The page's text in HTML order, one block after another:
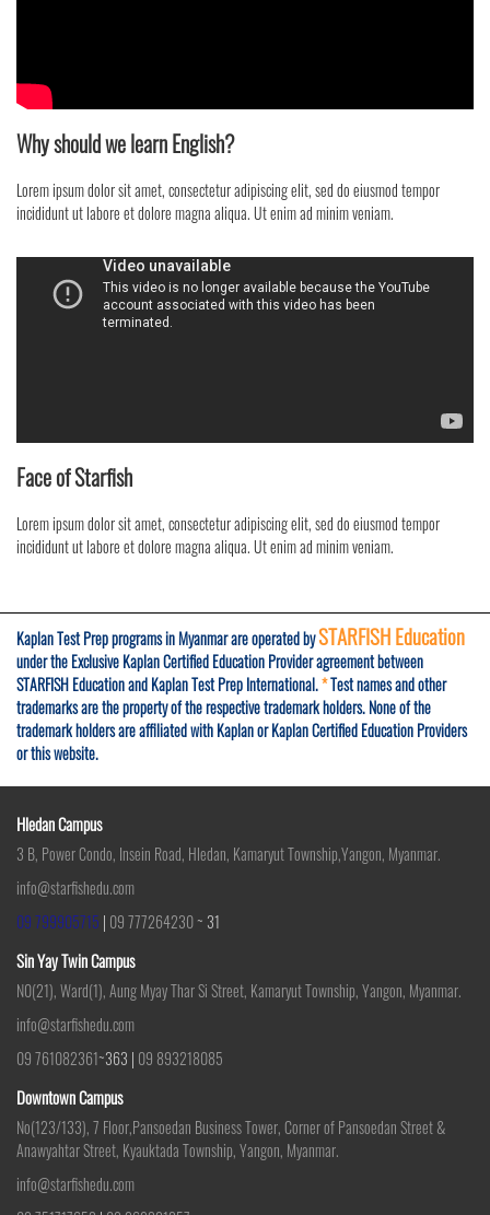
Why should we learn English?
Lorem ipsum dolor sit amet, consectetur adipiscing elit, sed do eiusmod tempor
incididunt ut labore et dolore magna aliqua. Ut enim ad minim veniam.
Face of Starfish
Lorem ipsum dolor sit amet, consectetur adipiscing elit, sed do eiusmod tempor
incididunt ut labore et dolore magna aliqua. Ut enim ad minim veniam.
Kaplan Test Prep programs in Myanmar are operated bySTARFISH Education
under the Exclusive Kaplan Certified Education Provider agreement between
STARFISH Education and Kaplan Test Prep International.*Test names and other
trademarks are the property of the respective trademark holders. None of the
trademark holders are affiliated with Kaplan or Kaplan Certified Education Providers
or this website.
Hledan Campus
3 B, Power Condo, Insein Road, Hledan, Kamaryut Township,Yangon, Myanmar.
info@starfishedu.com
09 799905715 | 09 777264230~ 31
Sin Yay Twin Campus
N0(21), Ward(1), Aung Myay Thar Si Street, Kamaryut Township, Yangon, Myanmar.
info@starfishedu.com
09 761082361~363 | 09 893218085
Downtown Campus
No(123/133), 7 Floor,Pansoedan Business Tower, Corner of Pansoedan Street &
Anawyahtar Street, Kyauktada Township, Yangon, Myanmar.
info@starfishedu.com